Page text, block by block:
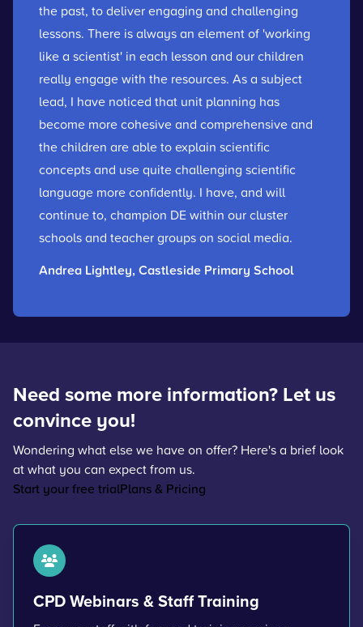
the past, to deliver engaging and challenging
lessons. There is always an element of 'working
like a scientist' in each lesson and our children
really engage with the resources. As a subject
lead, I have noticed that unit planning has
become more cohesive and comprehensive and
the children are able to explain scientific
concepts and use quite challenging scientific
language more confidently. I have, and will
continue to, champion DE within our cluster
schools and teacher groups on social media.
Andrea Lightley, Castleside Primary School
Need some more information? Let us
convince you!
Wondering what else we have on offer? Here's a brief look
at what you can expect from us.
Start your free trialPlans & Pricing
CPD Webinars & Staff Training